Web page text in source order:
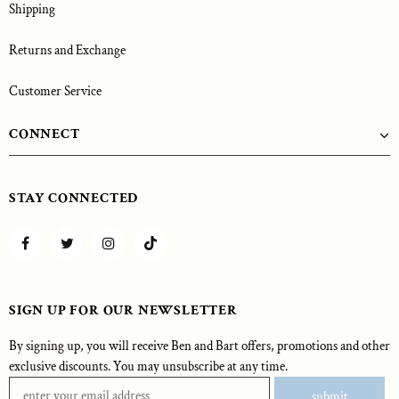
Shipping
Returns and Exchange
Customer Service
CONNECT
STAY CONNECTED
SIGN UP FOR OUR NEWSLETTER
By signing up, you will receive Ben and Bart offers, promotions and other
exclusive discounts. You may unsubscribe at any time.